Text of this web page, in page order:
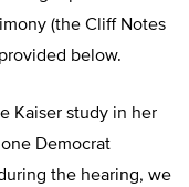
(the Cliff Notes
below.
Kaiser study in her
Democrat
the hearing, we